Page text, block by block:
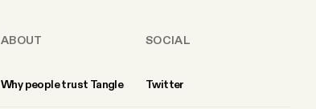
ABOUT
Why people trust Tangle
SOCIAL
Twitter